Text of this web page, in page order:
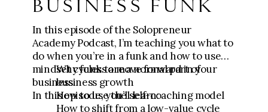
BUSINESS FUNK
In this episode of the Solopreneur
Academy Podcast, I’m teaching you what to
do when you’re in a funk and how to use
mindset cycles to move forward in your
business.
In this episode, you’ll learn:
Why funks are a normal part of
business growth
How to use the self-coaching model
How to shift from a low-value cycle